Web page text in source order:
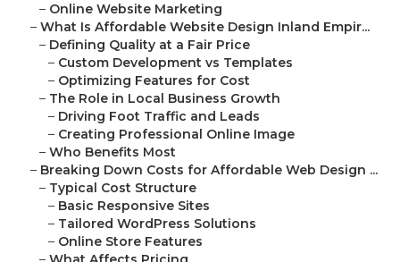
– Online Website Marketing
– What Is Affordable Website Design Inland Empir...
– Defining Quality at a Fair Price
– Custom Development vs Templates
– Optimizing Features for Cost
– The Role in Local Business Growth
– Driving Foot Traffic and Leads
– Creating Professional Online Image
– Who Benefits Most
– Breaking Down Costs for Affordable Web Design ...
– Typical Cost Structure
– Basic Responsive Sites
– Tailored WordPress Solutions
– Online Store Features